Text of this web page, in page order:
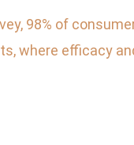
98% of
where efficacy